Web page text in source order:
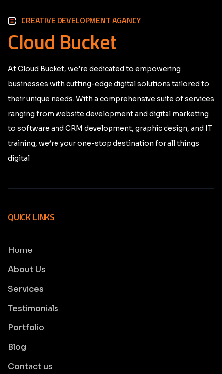
CREATIVE DEVELOPMENT AGANCY
Cloud Bucket
At Cloud Bucket, we’re dedicated to empowering
businesses with cutting-edge digital solutions tailored to
their unique needs. With a comprehensive suite of services
ranging from website development and digital marketing
to software and CRM development, graphic design, and IT
training, we’re your one-stop destination for all things
digital
QUICK LINKS
Home
About Us
Services
Testimonials
Portfolio
Blog
Contact us